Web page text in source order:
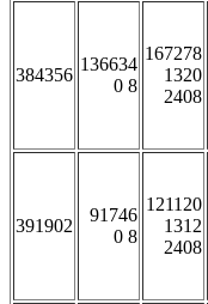
384356
136634
0 8
167278
1320
2408
391902
91746
0 8
121120
1312
2408